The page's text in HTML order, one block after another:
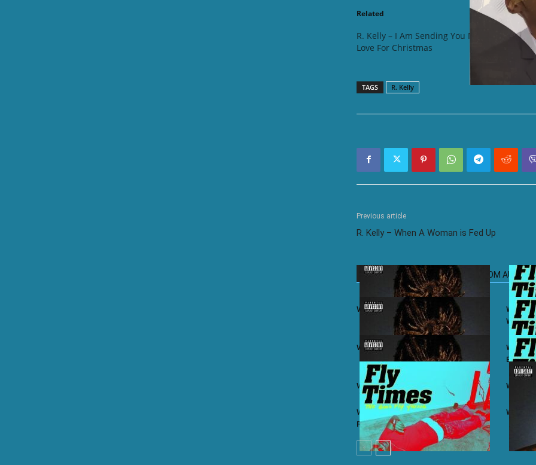
Related
R. Kelly – I Am Sending You My
Love For Christmas
R.
Flirt
TAGS R. Kelly
Previous article
R. Kelly – When A Woman is Fed Up
RELATED ARTICLES MORE FROM AUTHOR
Wiz Khalifa ft. Juicy J – iSay
Wiz
Winning
Wiz Khalifa – Khalifa (Album)
Wiz
Bars
Wiz Khalifa ft. Ty Dolla $ign – Lit Wiz
Wiz Khalifa ft. Problem & Curren$y –
Real As You Think
Wiz